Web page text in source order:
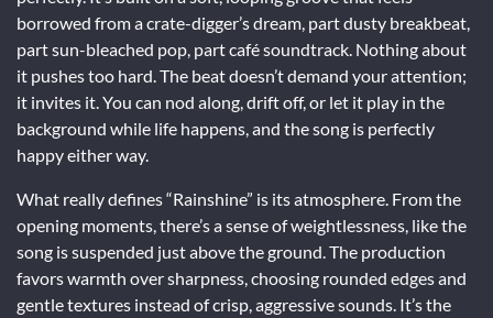
borrowed from a crate-digger’s dream, part dusty breakbeat,
part sun-bleached pop, part café soundtrack. Nothing about
it pushes too hard. The beat doesn’t demand your attention;
it invites it. You can nod along, drift off, or let it play in the
background while life happens, and the song is perfectly
happy either way.
What really defines “Rainshine” is its atmosphere. From the
opening moments, there’s a sense of weightlessness, like the
song is suspended just above the ground. The production
favors warmth over sharpness, choosing rounded edges and
gentle textures instead of crisp, aggressive sounds. It’s the